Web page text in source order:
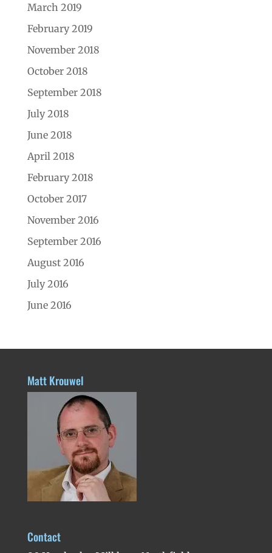
March 2019
February 2019
November 2018
October 2018
September 2018
July 2018
June 2018
April 2018
February 2018
October 2017
November 2016
September 2016
August 2016
July 2016
June 2016
Matt Krouwel
Contact